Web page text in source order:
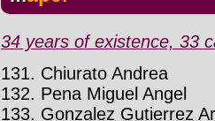
34 years of existence, 33
131. Chiurato Andrea
132. Pena Miguel Angel
133. Gonzalez Gutierrez